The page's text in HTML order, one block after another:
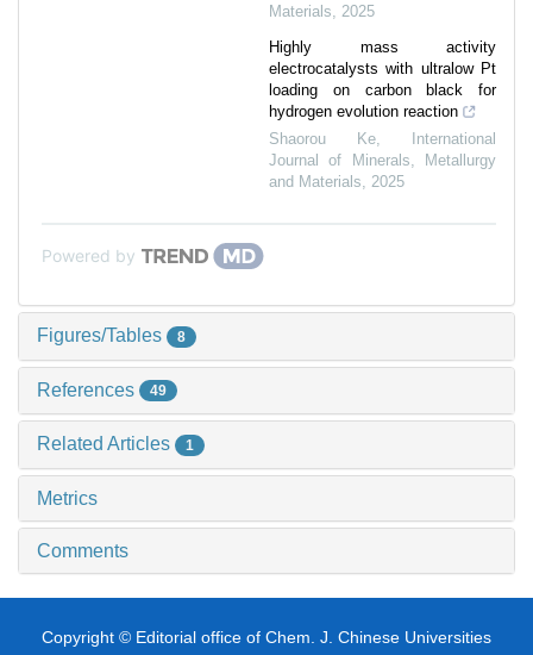
Materials
2025
Highly mass activity
electrocatalysts with ultralow Pt
loading on carbon black for
hydrogen evolution reaction
Shaorou Ke
International
Journal of Minerals, Metallurgy
and Materials
2025
Powered by
Figures/Tables 8
References 49
Related Articles 1
Metrics
Comments
Copyright © Editorial office of Chem. J. Chinese Universities